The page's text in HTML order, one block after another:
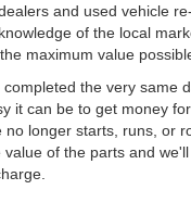
and used vehicle
of the local
maximum value
the very same
it can be to get money
no longer starts, runs, or
of the parts and